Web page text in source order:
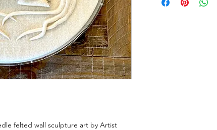
felted wall sculpture art by Artist